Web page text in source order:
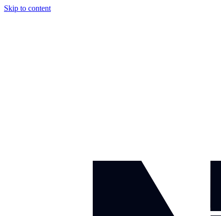
Skip to content